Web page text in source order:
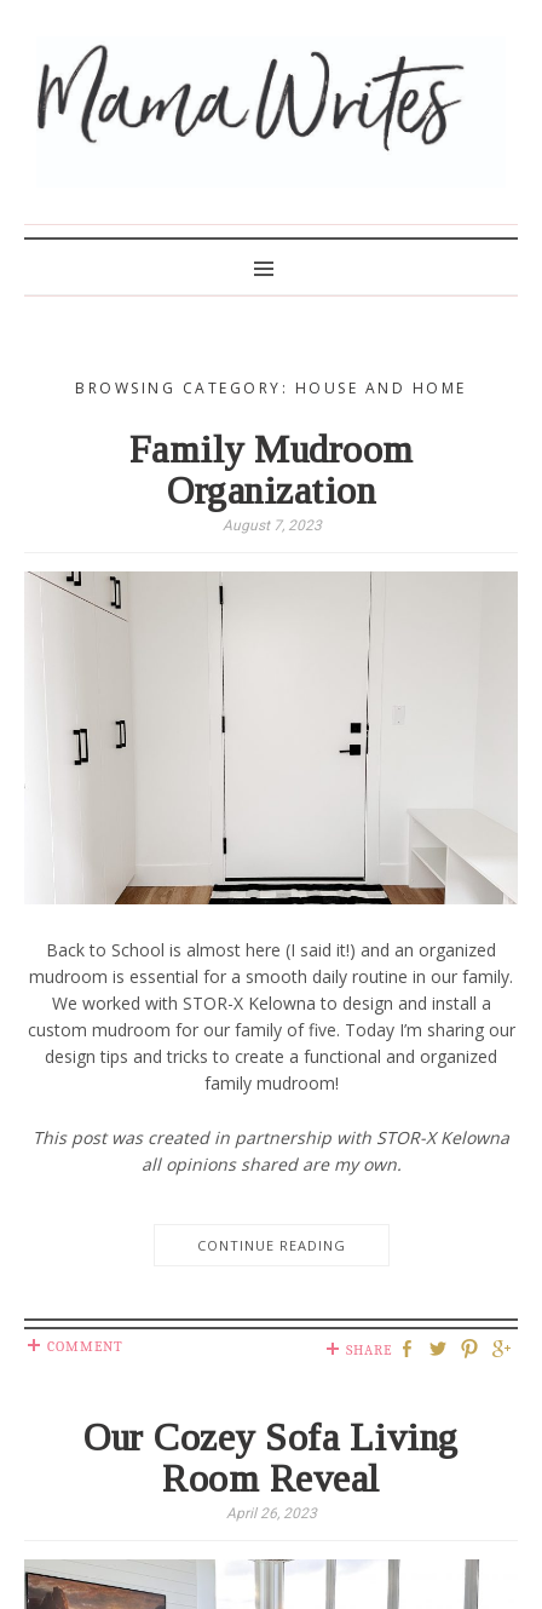
BROWSING CATEGORY: HOUSE AND HOME
Family Mudroom
Organization
August 7, 2023
Back to School is almost here (I said it!) and an organized
mudroom is essential for a smooth daily routine in our family.
We worked with STOR-X Kelowna to design and install a
custom mudroom for our family of five. Today I’m sharing our
design tips and tricks to create a functional and organized
family mudroom!
This post was created in partnership with STOR-X Kelowna
all opinions shared are my own.
CONTINUE READING
COMMENT SHARE
Our Cozey Sofa Living
Room Reveal
April 26, 2023